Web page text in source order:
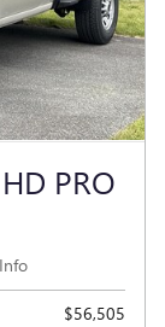
PRO
Info
$56,505